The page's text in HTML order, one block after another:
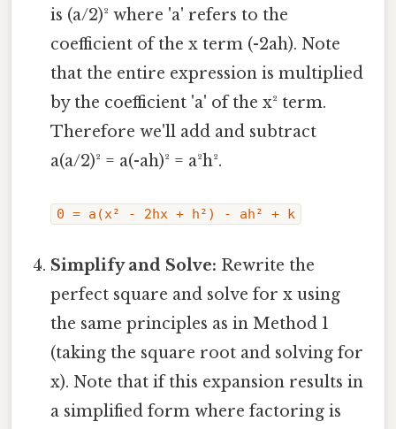
is (a/2)² where 'a' refers to the
coefficient of the x term (-2ah). Note
that the entire expression is multiplied
by the coefficient 'a' of the x² term.
Therefore we'll add and subtract
a(a/2)² = a(-ah)² = a²h².
0 = a(x² - 2hx + h²) - ah² + k
Simplify and Solve: Rewrite the
perfect square and solve for x using
the same principles as in Method 1
(taking the square root and solving for
x). Note that if this expansion results in
a simplified form where factoring is